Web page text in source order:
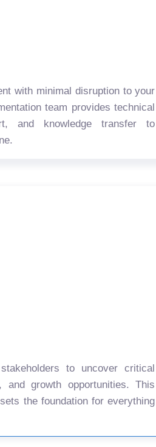
with minimal disruption to your
team provides technical
and knowledge transfer to
to uncover critical
and growth opportunities. This
the foundation for everything